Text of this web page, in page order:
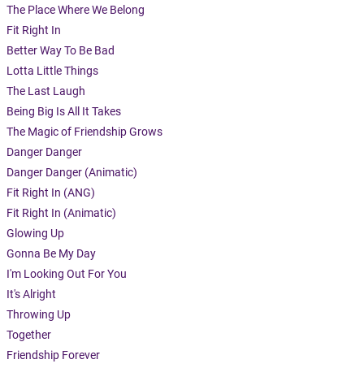
The Place Where We Belong
Fit Right In
Better Way To Be Bad
Lotta Little Things
The Last Laugh
Being Big Is All It Takes
The Magic of Friendship Grows
Danger Danger
Danger Danger (Animatic)
Fit Right In (ANG)
Fit Right In (Animatic)
Glowing Up
Gonna Be My Day
I'm Looking Out For You
It's Alright
Throwing Up
Together
Friendship Forever